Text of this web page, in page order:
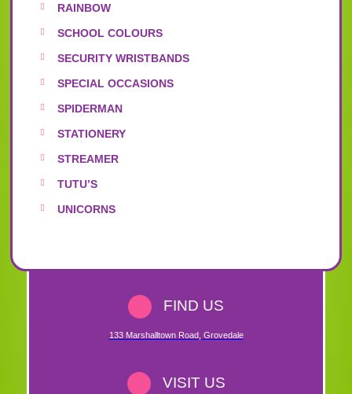
RAINBOW
SCHOOL COLOURS
SECURITY WRISTBANDS
SPECIAL OCCASIONS
SPIDERMAN
STATIONERY
STREAMER
TUTU’S
UNICORNS
FIND US
133 Marshalltown Road Grovedale
VISIT US